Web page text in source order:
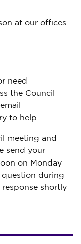
at our offices
need
the Council
to help.
meeting and
send your
on Monday
during
shortly